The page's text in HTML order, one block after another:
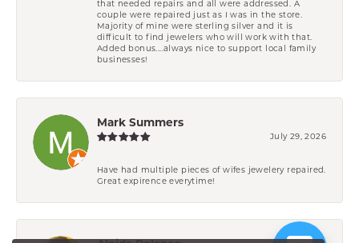
that needed repairs and all were addressed. A
couple were repaired just as I was in the store.
Majority of mine were sterling silver and it is
difficult to find jewelers who will work with that.
Added bonus....always nice to support local family
businesses!
Mark Summers
July 29, 2026
Have had multiple pieces of wifes jewelery repaired.
Great expirence everytime!